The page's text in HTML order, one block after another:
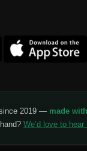
2019 — made
We’d love to